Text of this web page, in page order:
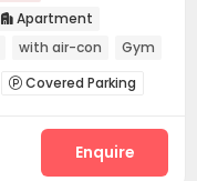
 Apartment
with air-con
Gym
 Covered Parking
On-site Retail
Enquire